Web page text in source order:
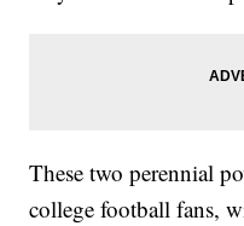
These two perennial
college football fans,